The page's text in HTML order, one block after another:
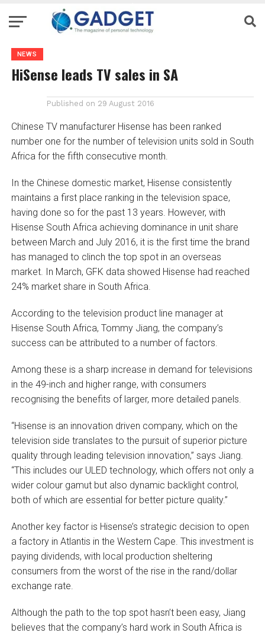
NEWS
HiSense leads TV sales in SA
Published on 29 August 2016
Chinese TV manufacturer Hisense has been ranked
number one for the number of television units sold in South
Africa for the fifth consecutive month.
In the Chinese domestic market, Hisense consistently
maintains a first place ranking in the television space,
having done so for the past 13 years. However, with
Hisense South Africa achieving dominance in unit share
between March and July 2016, it is the first time the brand
has managed to clinch the top spot in an overseas
market. In March, GFK data showed Hisense had reached
24% market share in South Africa.
According to the television product line manager at
Hisense South Africa, Tommy Jiang, the company’s
success can be attributed to a number of factors.
Among these is a sharp increase in demand for televisions
in the 49-inch and higher range, with consumers
recognising the benefits of larger, more detailed panels.
“Hisense is an innovation driven company, which on the
television side translates to the pursuit of superior picture
quality through leading television innovation,” says Jiang.
“This includes our ULED technology, which offers not only a
wider colour gamut but also dynamic backlight control,
both of which are essential for better picture quality.”
Another key factor is Hisense’s strategic decision to open
a factory in Atlantis in the Western Cape. This investment is
paying dividends, with local production sheltering
consumers from the worst of the rise in the rand/dollar
exchange rate.
Although the path to the top spot hasn’t been easy, Jiang
believes that the company’s hard work in South Africa is